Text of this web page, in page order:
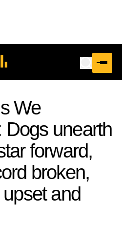
We
Dogs unearth
forward,
broken,
and